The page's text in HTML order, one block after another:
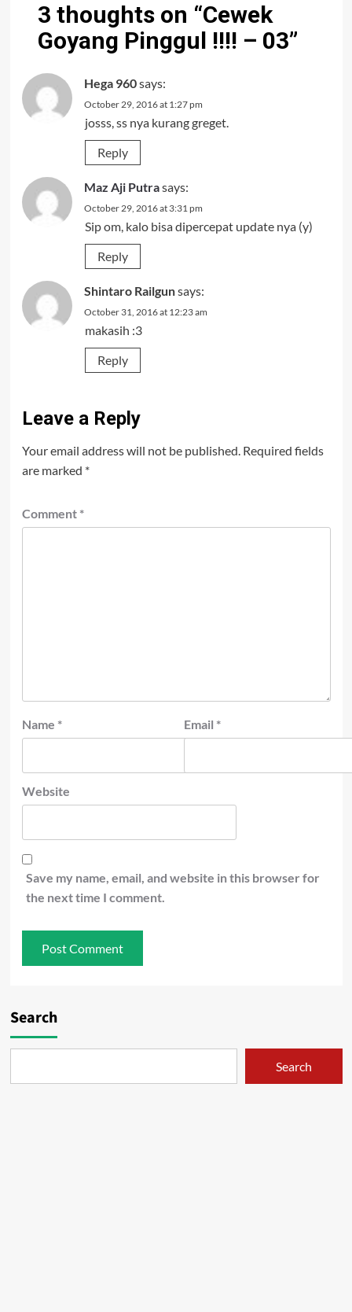
3 thoughts on “Cewek
Goyang Pinggul !!!! – 03”
Hega 960says:
October 29, 2016 at 1:27 pm
josss, ss nya kurang greget.
Reply
Maz Aji Putrasays:
October 29, 2016 at 3:31 pm
Sip om, kalo bisa dipercepat update nya (y)
Reply
Shintaro Railgunsays:
October 31, 2016 at 12:23 am
makasih :3
Reply
Leave a Reply
Your email address will not be published. Required fields
are marked *
Comment *
Name * Email *
Website
Save my name, email, and website in this browser for
the next time I comment.
Search
Search